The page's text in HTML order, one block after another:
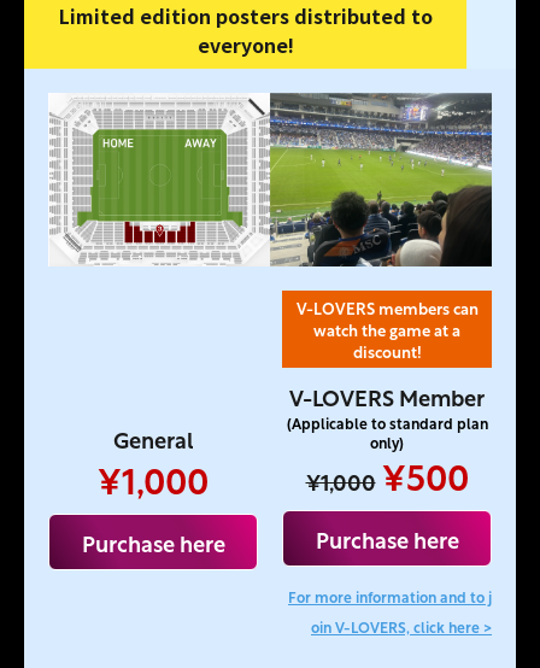
Limited edition posters distributed to
everyone!
General
¥1,000
Purchase here
V-LOVERS members can
watch the game at a
discount!
V-LOVERS Member
(Applicable to standard plan
only)
¥1,000 ¥500
Purchase here
For more information and to j
oin V-LOVERS, click here >